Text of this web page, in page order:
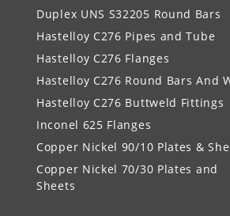
Duplex UNS S32205 Round Bars
Hastelloy C276 Pipes and Tube
Hastelloy C276 Flanges
Hastelloy C276 Round Bars And
Hastelloy C276 Buttweld Fittings
Inconel 625 Flanges
Copper Nickel 90/10 Plates &
Copper Nickel 70/30 Plates and
Sheets